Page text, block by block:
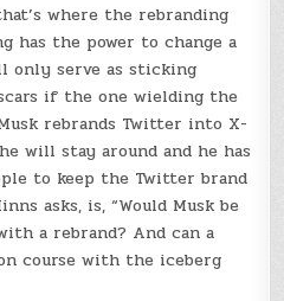
where the rebranding
has the power to change a
only serve as sticking
if the one wielding the
rebrands Twitter into X-
will stay around and he has
to keep the Twitter brand
asks, is, “Would Musk be
a rebrand? And can a
course with the iceberg